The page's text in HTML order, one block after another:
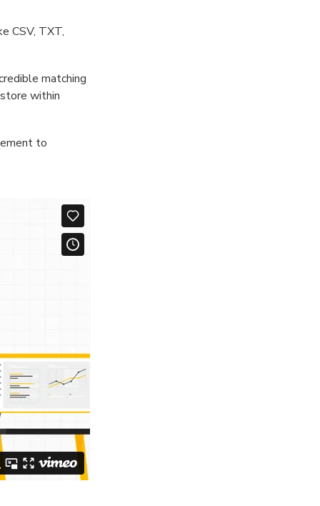
CSV, TXT,
matching
within
to